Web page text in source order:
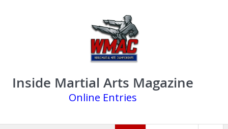
Inside Martial Arts Magazine
Online Entries